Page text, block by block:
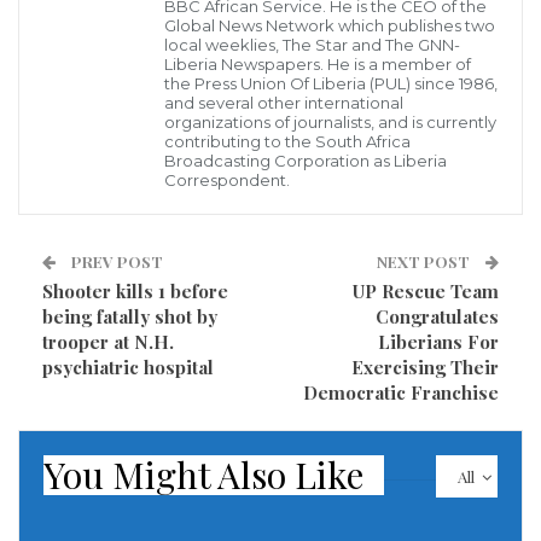
The State appealed against this decision.
“This decision does not suit us. The case will be
retried, but the sponsorship process will soon be
over,” Babacar Ndiaye, one of Mr. Sonko’s lawyers,
Countdown
Obtaining sponsorships is an essential step in the
presidential candidacy, which must take place before
the filing of candidacies scheduled from December 11
However, the Ministry of the Interior has so far
BBC African Service. He is the CEO of the
Global News Network which publishes two
local weeklies, The Star and The GNN-
Liberia Newspapers. He is a member of
the Press Union Of Liberia (PUL) since 1986,
and several other international
organizations of journalists, and is currently
contributing to the South Africa
Broadcasting Corporation as Liberia
Correspondent.
PREV POST
Shooter kills 1 before
being fatally shot by
trooper at N.H.
psychiatric hospital
NEXT POST
UP Rescue Team
Congratulates
Liberians For
Exercising Their
Democratic Franchise
All
You Might Also Like